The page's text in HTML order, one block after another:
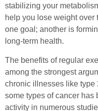
stabilizing your
help you lose weight
one goal; another is
long-term health.
The benefits of regular
among the strongest
chronic illnesses like type
some types of cancer has
activity in numerous